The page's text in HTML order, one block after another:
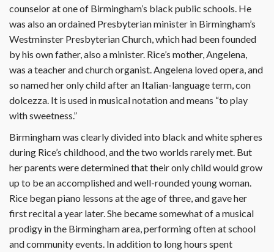
counselor at one of Birmingham’s black public schools. He
was also an ordained Presbyterian minister in Birmingham’s
Westminster Presbyterian Church, which had been founded
by his own father, also a minister. Rice’s mother, Angelena,
was a teacher and church organist. Angelena loved opera, and
so named her only child after an Italian-language term, con
dolcezza. It is used in musical notation and means “to play
with sweetness.”
Birmingham was clearly divided into black and white spheres
during Rice’s childhood, and the two worlds rarely met. But
her parents were determined that their only child would grow
up to be an accomplished and well-rounded young woman.
Rice began piano lessons at the age of three, and gave her
first recital a year later. She became somewhat of a musical
prodigy in the Birmingham area, performing often at school
and community events. In addition to long hours spent